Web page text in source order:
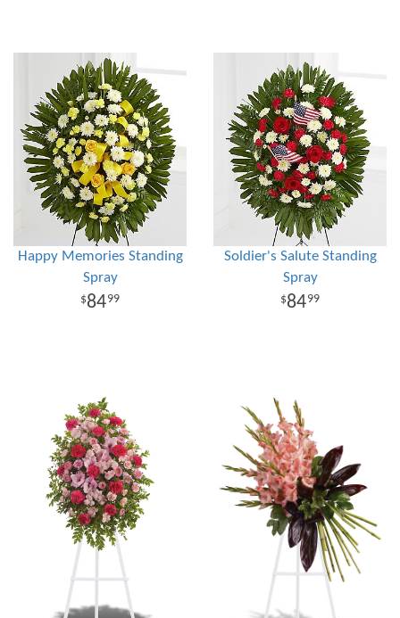
Happy Memories Standing
Spray
8499
Soldier's Salute Standing
Spray
8499